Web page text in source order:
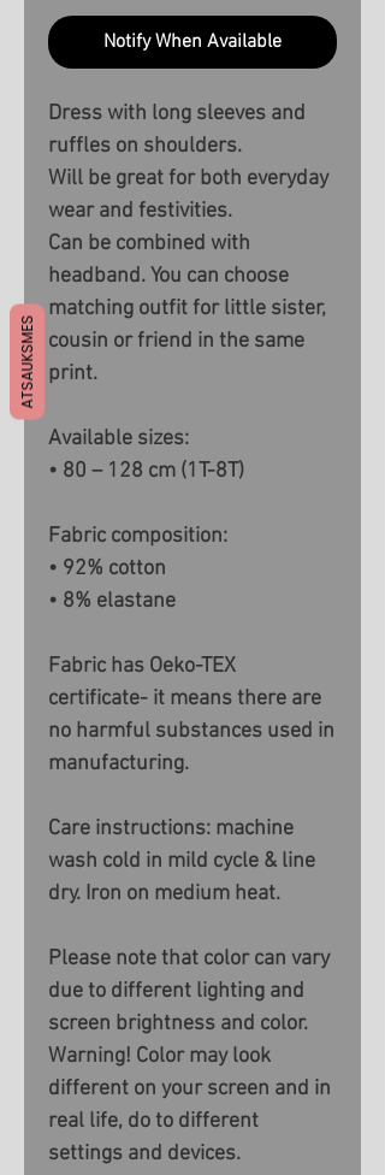
Notify When Available
Dress with long sleeves and
ruffles on shoulders.
Will be great for both everyday
wear and festivities.
Can be combined with
headband. You can choose
matching outfit for little sister,
cousin or friend in the same
print.
Available sizes:
• 80 – 128 cm (1T-8T)
Fabric composition:
• 92% cotton
• 8% elastane
Fabric has Oeko-TEX
certificate- it means there are
no harmful substances used in
manufacturing.
Care instructions: machine
wash cold in mild cycle & line
dry. Iron on medium heat.
Please note that color can vary
due to different lighting and
screen brightness and color.
Warning! Color may look
different on your screen and in
real life, do to different
settings and devices.
ATSAUKSMES